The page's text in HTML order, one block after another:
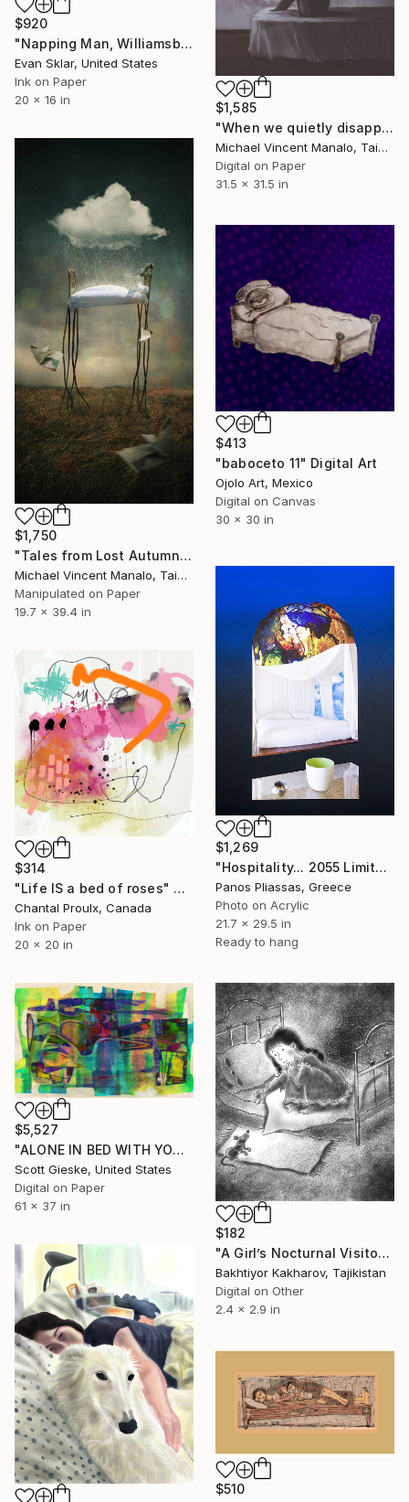
$920
"Napping Man, Williamsburg, Brooklyn - Limited Edition 1 of 10" Digital Art
Evan Sklar, United States
Ink on Paper
20 x 16 in
$1,585
"When we quietly disappear - Limited Edition 1 of 10" Digital Art
Michael Vincent Manalo, Taiwan
Digital on Paper
31.5 x 31.5 in
$1,750
"Tales from Lost Autumn Days, Edition 1 of 10" Digital Art
Michael Vincent Manalo, Taiwan
Manipulated on Paper
19.7 x 39.4 in
$413
"baboceto 11" Digital Art
Ojolo Art, Mexico
Digital on Canvas
30 x 30 in
$1,269
"Hospitality... 2055 Limited edition of 30" Digital Art
Panos Pliassas, Greece
Photo on Acrylic
21.7 x 29.5 in
Ready to hang
$314
"Life IS a bed of roses" Digital Art
Chantal Proulx, Canada
Ink on Paper
20 x 20 in
$5,527
"ALONE IN BED WITH YOUR THOUGHTS" Digital Art
Scott Gieske, United States
Digital on Paper
61 x 37 in
$182
"A Girl’s Nocturnal Visitor" Digital Art
Bakhtiyor Kakharov, Tajikistan
Digital on Other
2.4 x 2.9 in
$510